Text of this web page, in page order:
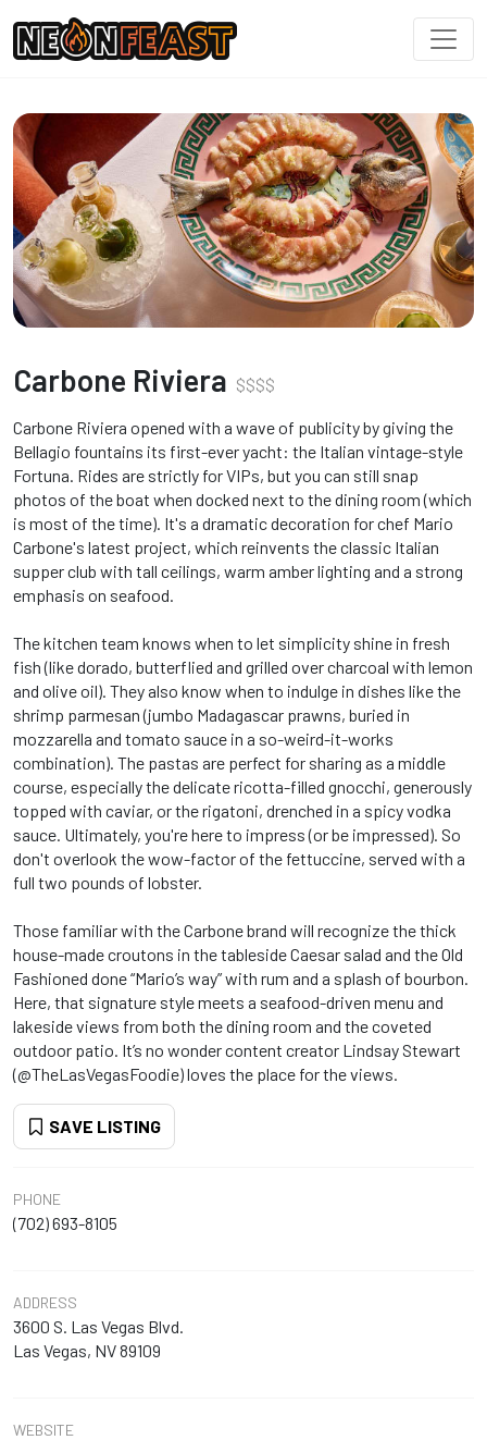
Carbone Riviera $$$$
Carbone Riviera opened with a wave of publicity by giving the
Bellagio fountains its first-ever yacht: the Italian vintage-style
Fortuna. Rides are strictly for VIPs, but you can still snap
photos of the boat when docked next to the dining room (which
is most of the time). It's a dramatic decoration for chef Mario
Carbone's latest project, which reinvents the classic Italian
supper club with tall ceilings, warm amber lighting and a strong
emphasis on seafood.
The kitchen team knows when to let simplicity shine in fresh
fish (like dorado, butterflied and grilled over charcoal with lemon
and olive oil). They also know when to indulge in dishes like the
shrimp parmesan (jumbo Madagascar prawns, buried in
mozzarella and tomato sauce in a so-weird-it-works
combination). The pastas are perfect for sharing as a middle
course, especially the delicate ricotta-filled gnocchi, generously
topped with caviar, or the rigatoni, drenched in a spicy vodka
sauce. Ultimately, you're here to impress (or be impressed). So
don't overlook the wow-factor of the fettuccine, served with a
full two pounds of lobster.
Those familiar with the Carbone brand will recognize the thick
house-made croutons in the tableside Caesar salad and the Old
Fashioned done “Mario’s way” with rum and a splash of bourbon.
Here, that signature style meets a seafood-driven menu and
lakeside views from both the dining room and the coveted
outdoor patio. It’s no wonder content creator Lindsay Stewart
(@TheLasVegasFoodie) loves the place for the views.
SAVE LISTING
PHONE
(702) 693-8105
ADDRESS
3600 S. Las Vegas Blvd.
Las Vegas, NV 89109
WEBSITE